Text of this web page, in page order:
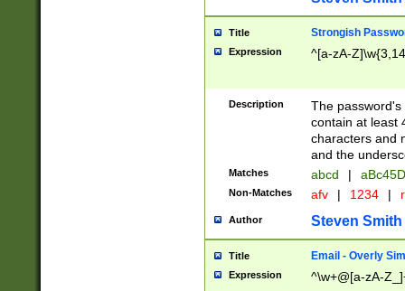
Title Strongish
Expression ^[a-zA-
Description
The
contain at least
characters and
and the
Matches abcd |
Non-Matches afv | 1234 |
Author Steven Smith
Title Email - Overly
Expression ^\w+@[a-zA-